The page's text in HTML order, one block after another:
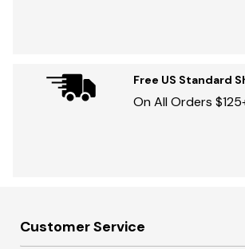
Free US Standard
On All Orders
Customer Service